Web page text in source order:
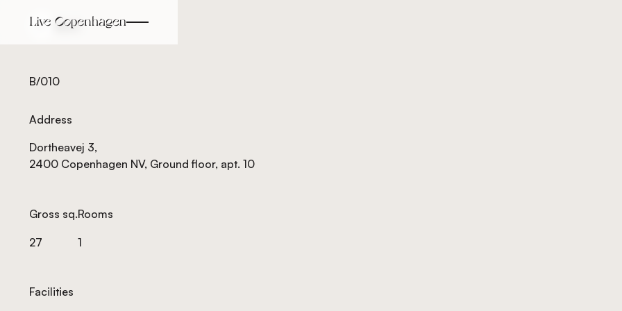
Back
B/010
Address
Dortheavej 3,
2400 Copenhagen NV, Ground floor, apt. 10
Gross sq.
27
Rooms
1
Facilities